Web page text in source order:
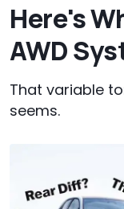
Here's
AWD
That variable
seems.